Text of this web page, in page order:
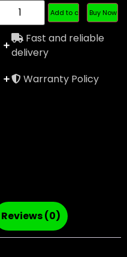
Add to cart Buy Now
Fast and reliable
delivery
Warranty Policy
Reviews (0)